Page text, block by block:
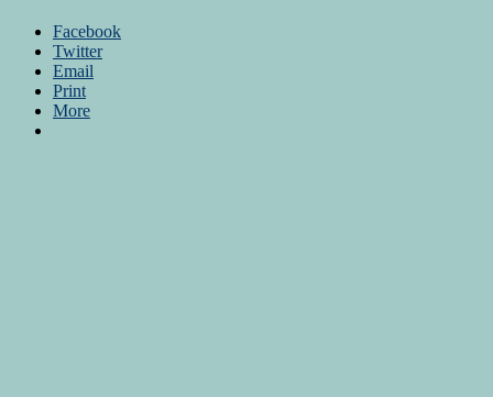
Facebook
Twitter
Email
Print
More